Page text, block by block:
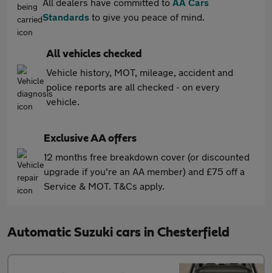
Standards to give you peace of mind.
All vehicles checked
Vehicle history, MOT, mileage, accident and
police reports are all checked - on every
vehicle.
Exclusive AA offers
12 months free breakdown cover (or discounted
upgrade if you're an AA member) and £75 off a
Service & MOT. T&Cs apply.
Automatic Suzuki cars in Chesterfield